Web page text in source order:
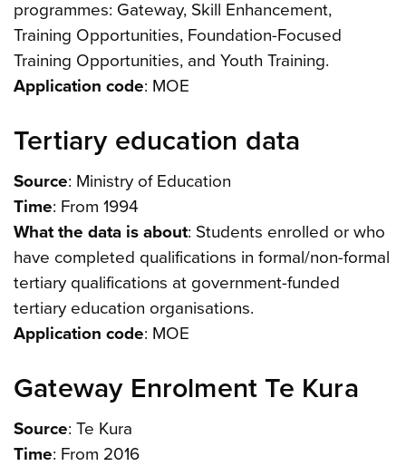
programmes: Gateway, Skill Enhancement,
Training Opportunities, Foundation-Focused
Training Opportunities, and Youth Training.
Application code: MOE
Tertiary education data
Source: Ministry of Education
Time: From 1994
What the data is about: Students enrolled or who
have completed qualifications in formal/non-formal
tertiary qualifications at government-funded
tertiary education organisations.
Application code: MOE
Gateway Enrolment Te Kura
Source: Te Kura
Time: From 2016